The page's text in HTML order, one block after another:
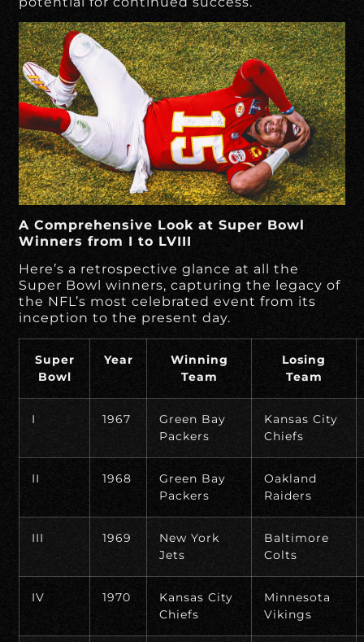
A Comprehensive Look at Super Bowl
Winners from I to LVIII
Here’s a retrospective glance at all the
Super Bowl winners, capturing the legacy of
the NFL’s most celebrated event from its
inception to the present day.
Super
Bowl
Year
Winning
Team
Losing
Team
I 1967
Green Bay
Packers
Kansas City
Chiefs
II 1968
Green Bay
Packers
Oakland
Raiders
III 1969
New York
Jets
Baltimore
Colts
IV 1970
Kansas City
Chiefs
Minnesota
Vikings